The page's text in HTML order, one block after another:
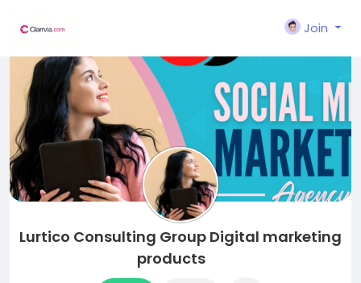
Join
Lurtico Consulting Group Digital marketing
products